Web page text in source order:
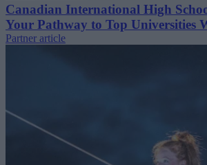
Canadian International High
Your Pathway to Top Universities
Partner article